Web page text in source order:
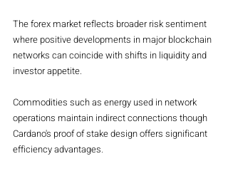
The forex market reflects broader risk sentiment
where positive developments in major blockchain
networks can coincide with shifts in liquidity and
investor appetite.
Commodities such as energy used in network
operations maintain indirect connections though
Cardano's proof of stake design offers significant
efficiency advantages.